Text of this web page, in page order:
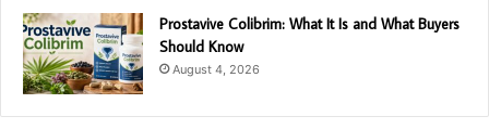
Prostavive Colibrim: What It Is and What Buyers
Should Know
August 4, 2026